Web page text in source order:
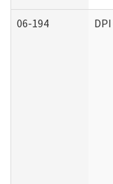
06-194